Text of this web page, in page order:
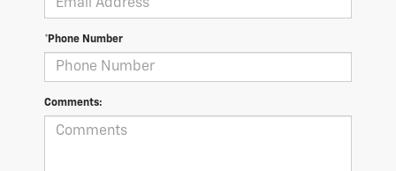
*Phone Number
Comments: